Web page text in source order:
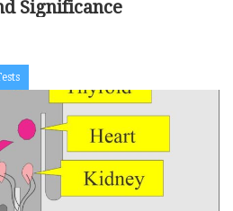
Significance